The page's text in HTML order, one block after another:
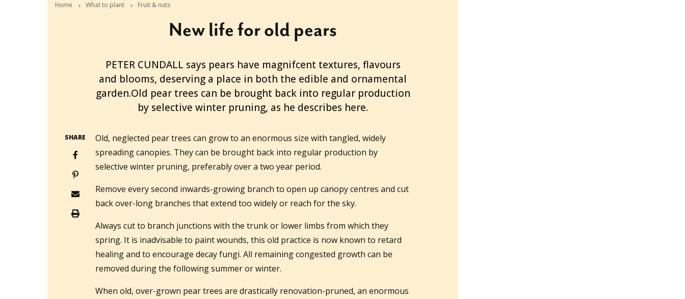
Home What to plant Fruit & nuts
New life for old pears
PETER CUNDALL says pears have magnifcent textures, flavours
and blooms, deserving a place in both the edible and ornamental
garden.Old pear trees can be brought back into regular production
by selective winter pruning, as he describes here.
SHARE
Old, neglected pear trees can grow to an enormous size with tangled, widely
spreading canopies. They can be brought back into regular production by
selective winter pruning, preferably over a two year period.
Remove every second inwards-growing branch to open up canopy centres and cut
back over-long branches that extend too widely or reach for the sky.
Always cut to branch junctions with the trunk or lower limbs from which they
spring. It is inadvisable to paint wounds, this old practice is now known to retard
healing and to encourage decay fungi. All remaining congested growth can be
removed during the following summer or winter.
When old, over-grown pear trees are drastically renovation-pruned, an enormous